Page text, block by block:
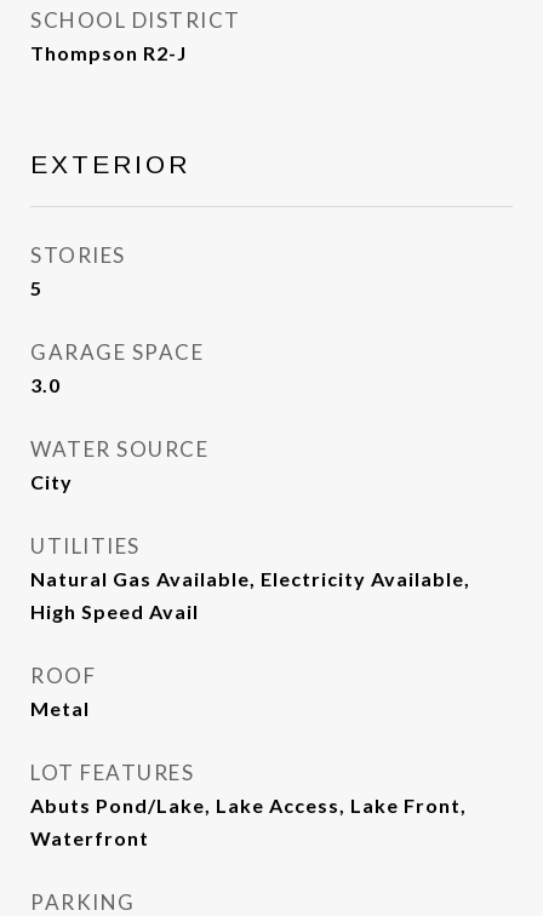
SCHOOL DISTRICT
Thompson R2-J
EXTERIOR
STORIES
5
GARAGE SPACE
3.0
WATER SOURCE
City
UTILITIES
Natural Gas Available, Electricity Available,
High Speed Avail
ROOF
Metal
LOT FEATURES
Abuts Pond/Lake, Lake Access, Lake Front,
Waterfront
PARKING